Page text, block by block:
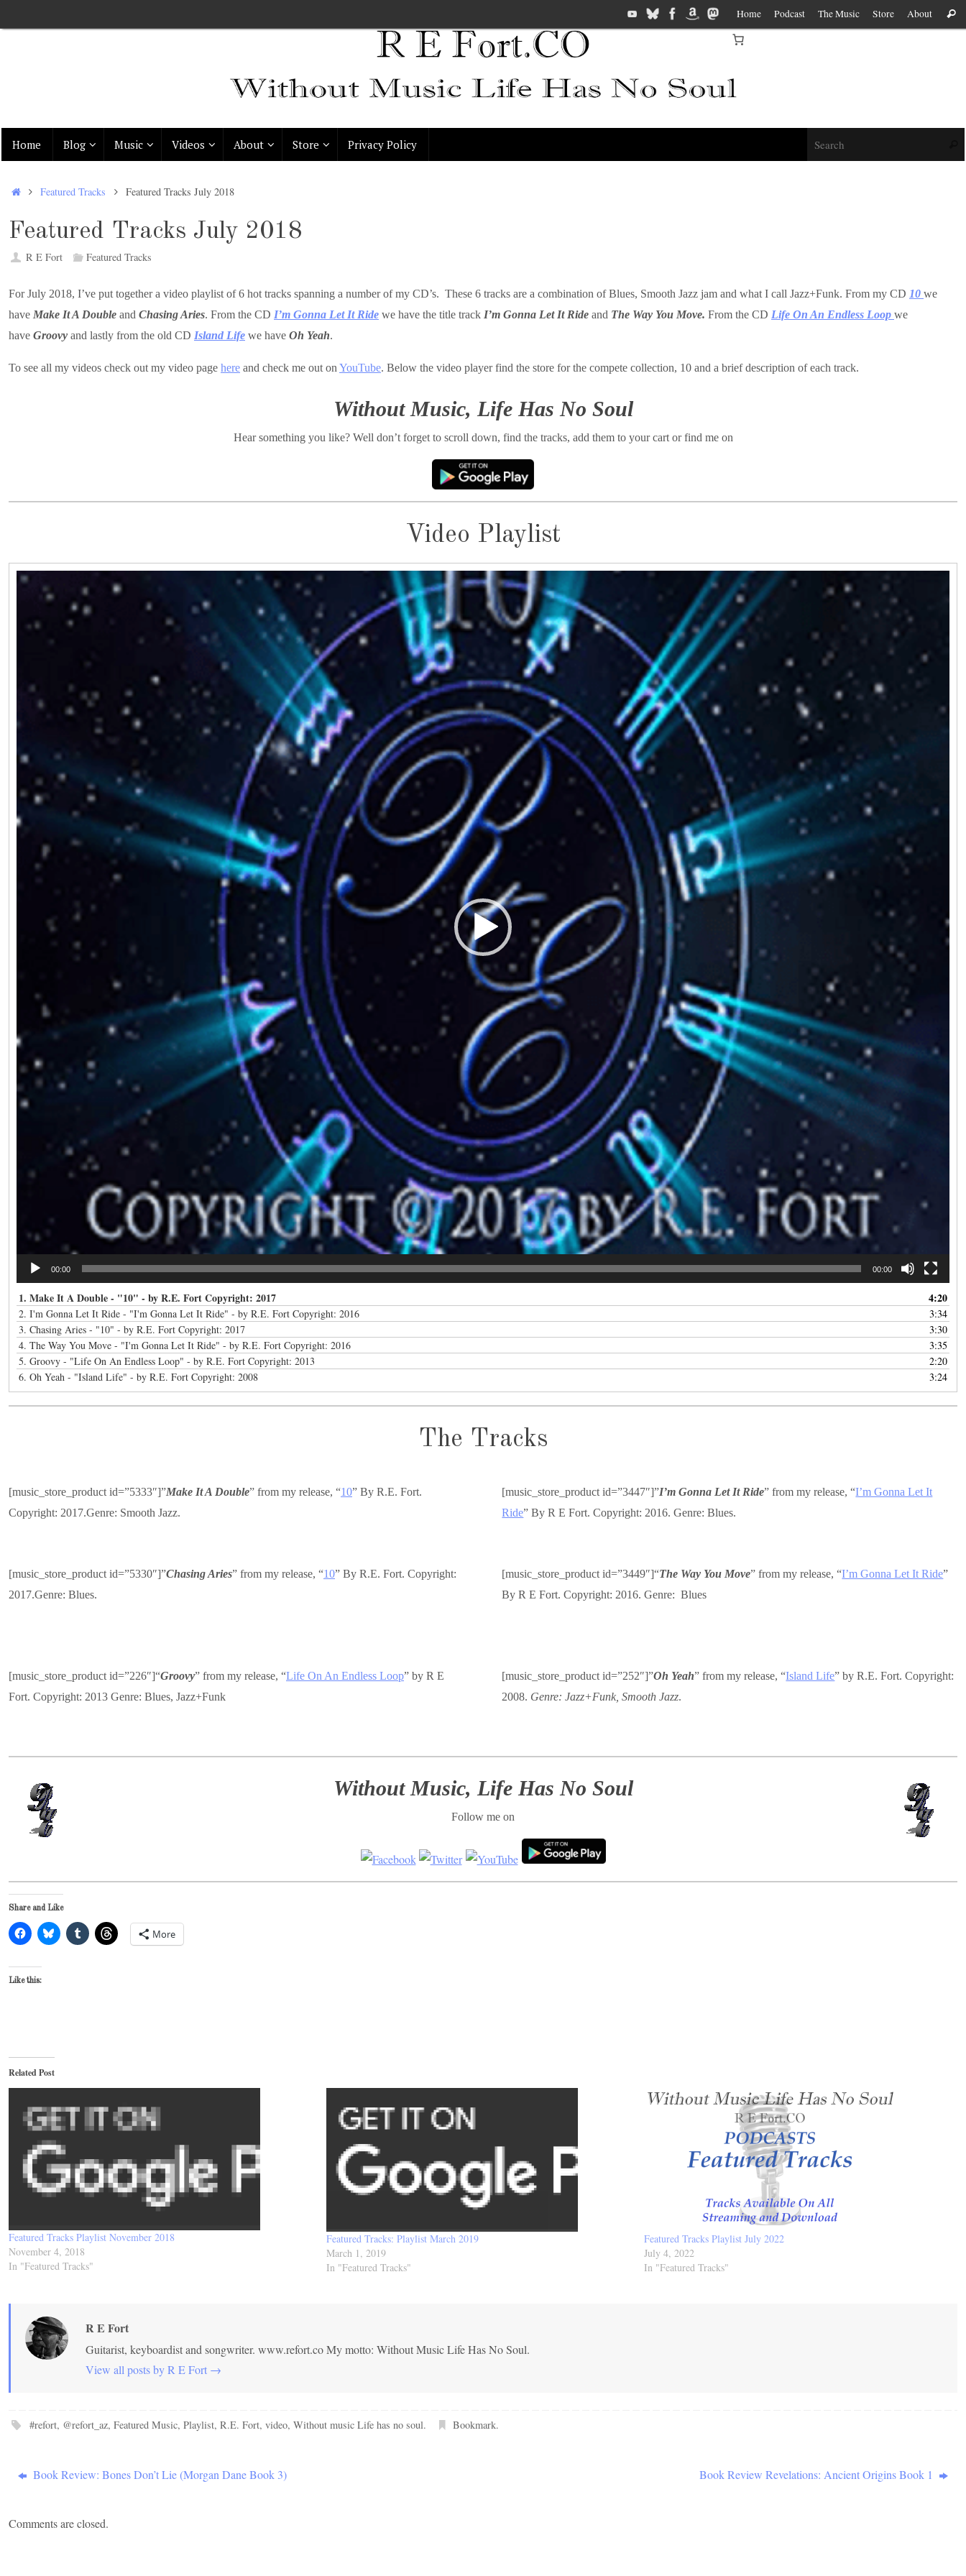
Skip
Home Podcast The Music Store About
content
Home Blog Music Videos About Store Privacy Policy
HomeFeatured Tracks Featured Tracks July 2018
Featured Tracks July 2018
R E Fort Featured Tracks
For July 2018, I’ve put together a video playlist of 6 hot tracks spanning a number of my CD’s. These 6 tracks are a combination of Blues, Smooth Jazz jam and what I call Jazz+Funk. From my CD 10 we
have Make It A Double and Chasing Aries. From the CD I’m Gonna Let It Ride we have the title track I’m Gonna Let It Ride and The Way You Move. From the CD Life On An Endless Loop we
have Groovy and lastly from the old CD Island Life we have Oh Yeah.
To see all my videos check out my video page here and check me out onYouTube. Below the video player find the store for the compete collection, 10 and a brief description of each track.
Without Music, Life Has No Soul
Hear something you like? Well don’t forget to scroll down, find the tracks, add them to your cart or find me on
Video Playlist
Video
00:00 00:00
1. Make It A Double - "10" - by R.E. Fort Copyright: 2017 4:20
2. I'm Gonna Let It Ride - "I'm Gonna Let It Ride" - by R.E. Fort Copyright: 2016
3:34
3. Chasing Aries - "10" - by R.E. Fort Copyright: 2017
3:30
4. The Way You Move - "I'm Gonna Let It Ride" - by R.E. Fort Copyright: 2016
3:35
5. Groovy - "Life On An Endless Loop" - by R.E. Fort Copyright: 2013
2:20
6. Oh Yeah - "Island Life" - by R.E. Fort Copyright: 2008
3:24
The Tracks
[music_store_product id=”5333″]”Make It A Double” from my release, “10” By R.E. Fort.
Copyright: 2017.Genre: Smooth Jazz.
[music_store_product id=”3447″]”I’m Gonna Let It Ride” from my release, “I’m Gonna Let It
Ride” By R E Fort. Copyright: 2016. Genre: Blues.
[music_store_product id=”5330″]”Chasing Aries” from my release, “10” By R.E. Fort. Copyright:
2017.Genre: Blues.
[music_store_product id=”3449″]“The Way You Move” from my release, “I’m Gonna Let It Ride”
By R E Fort. Copyright: 2016. Genre: Blues
[music_store_product id=”226″]“Groovy” from my release, “Life On An Endless Loop” by R E
Fort. Copyright: 2013 Genre: Blues, Jazz+Funk
[music_store_product id=”252″]”Oh Yeah” from my release, “Island Life” by R.E. Fort. Copyright:
2008. Genre: Jazz+Funk, Smooth Jazz.
Without Music, Life Has No Soul
Follow me on
Share and Like
More
Like this:
Related Post
Featured Tracks Playlist November 2018
November 4, 2018
In "Featured Tracks"
Featured Tracks: Playlist March 2019
March 1, 2019
In "Featured Tracks"
Featured Tracks Playlist July 2022
July 4, 2022
In "Featured Tracks"
R E Fort
Guitarist, keyboardist and songwriter. www.refort.co My motto: Without Music Life Has No Soul.
View all posts by R E Fort →
#refort, @refort_az,Featured Music,Playlist,R.E. Fort,video,Without music Life has no soul. Bookmark.
Book Review: Bones Don’t Lie (Morgan Dane Book 3) Book Review Revelations: Ancient Origins Book 1
Comments are closed.